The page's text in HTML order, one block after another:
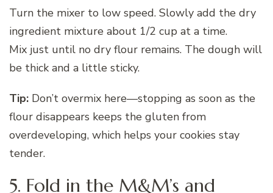
Turn the mixer to low speed. Slowly add the dry
ingredient mixture about 1/2 cup at a time.
Mix just until no dry flour remains. The dough will
be thick and a little sticky.
Tip: Don’t overmix here—stopping as soon as the
flour disappears keeps the gluten from
overdeveloping, which helps your cookies stay
tender.
5. Fold in the M&M’s and